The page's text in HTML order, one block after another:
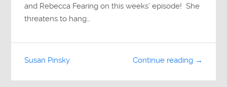
and Rebecca Fearing on this weeks’ episode! She
threatens to hang…
Continue reading →
Susan Pinsky